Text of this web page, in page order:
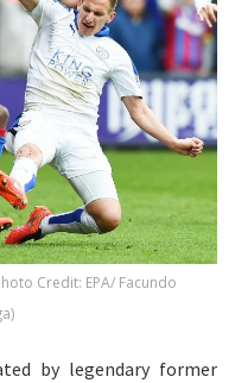
Credit: EPA/ Facundo
by legendary former